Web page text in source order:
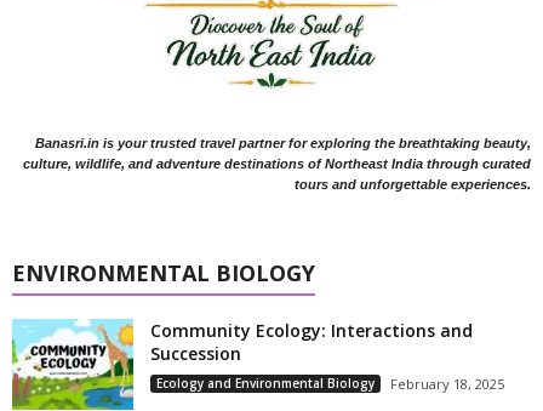
Banasri.in is your trusted travel partner for exploring the breathtaking beauty,
culture, wildlife, and adventure destinations of Northeast India through curated
tours and unforgettable experiences.
ENVIRONMENTAL BIOLOGY
Community Ecology: Interactions and
Succession
Ecology and Environmental Biology February 18, 2025